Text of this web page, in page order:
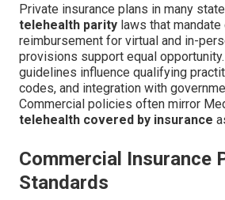
Private insurance plans in many
telehealth parity laws that mandate
reimbursement for virtual and in-
provisions support equal
guidelines influence qualifying
codes, and integration with
Commercial policies often mirror
telehealth covered by insurance
Commercial Insurance
Standards